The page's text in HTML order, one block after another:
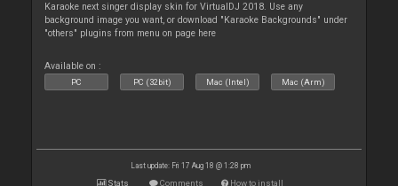
Karaoke next singer display skin for VirtualDJ 2018. Use any
background image you want, or download "Karaoke Backgrounds" under
"others" plugins from menu on page here
Available on :
PC PC (32bit) Mac (Intel) Mac (Arm)
Last update: Fri 17 Aug 18 @ 1:28 pm
Stats Comments How to install